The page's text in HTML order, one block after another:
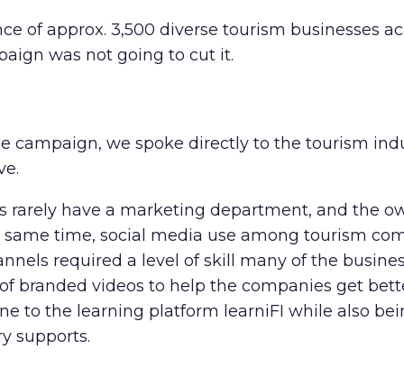
of approx. 3,500 diverse tourism businesses
was not going to cut it.
campaign, we spoke directly to the tourism
rarely have a marketing department, and the
time, social media use among tourism
required a level of skill many of the
branded videos to help the companies get
to the learning platform learniFI while also
supports.